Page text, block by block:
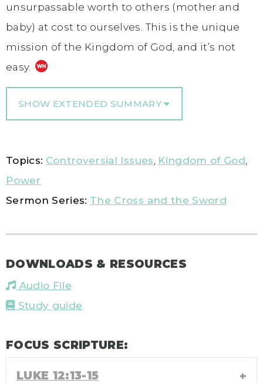
unsurpassable worth to others (mother and
baby) at cost to ourselves. This is the unique
mission of the Kingdom of God, and it’s not
easy.
SHOW EXTENDED SUMMARY
Topics: Controversial Issues Kingdom of God
Power
Sermon Series: The Cross and the Sword
DOWNLOADS & RESOURCES
Audio File
Study guide
FOCUS SCRIPTURE:
LUKE 12:13-15